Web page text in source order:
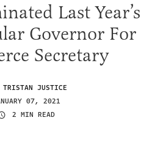
Last Year’s
Governor For
Secretary
TRISTAN JUSTICE
07, 2021
2 MIN READ